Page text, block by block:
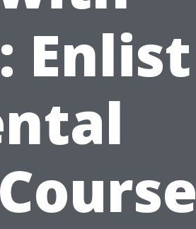
Enlist